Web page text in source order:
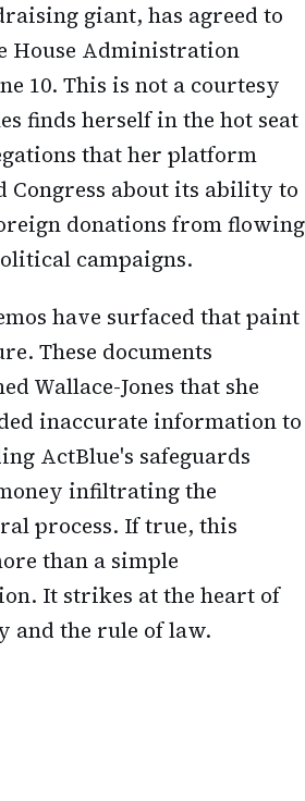
giant, has agreed to
House Administration
10. This is not a courtesy
finds herself in the hot seat
that her platform
Congress about its ability to
donations from flowing
campaigns.
have surfaced that paint
These documents
Wallace-Jones that she
inaccurate information to
ActBlue's safeguards
infiltrating the
process. If true, this
than a simple
It strikes at the heart of
and the rule of law.